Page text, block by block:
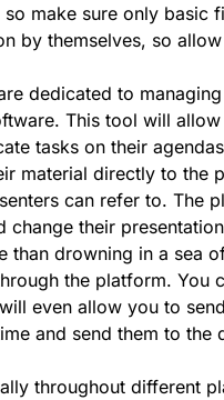
make sure only basic
by themselves, so
dedicated to
This tool will
tasks on their
material directly to the
can refer to. The
their
than drowning in a sea
the platform. You
even allow you to
and send them to the
throughout different